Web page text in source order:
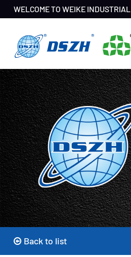
WELCOME TO WEIKE INDUSTRIAL
Back to list